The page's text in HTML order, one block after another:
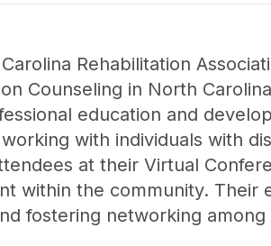
Rehabilitation
Counseling in North
education and
with individuals with
at their Virtual
within the community.
fostering networking